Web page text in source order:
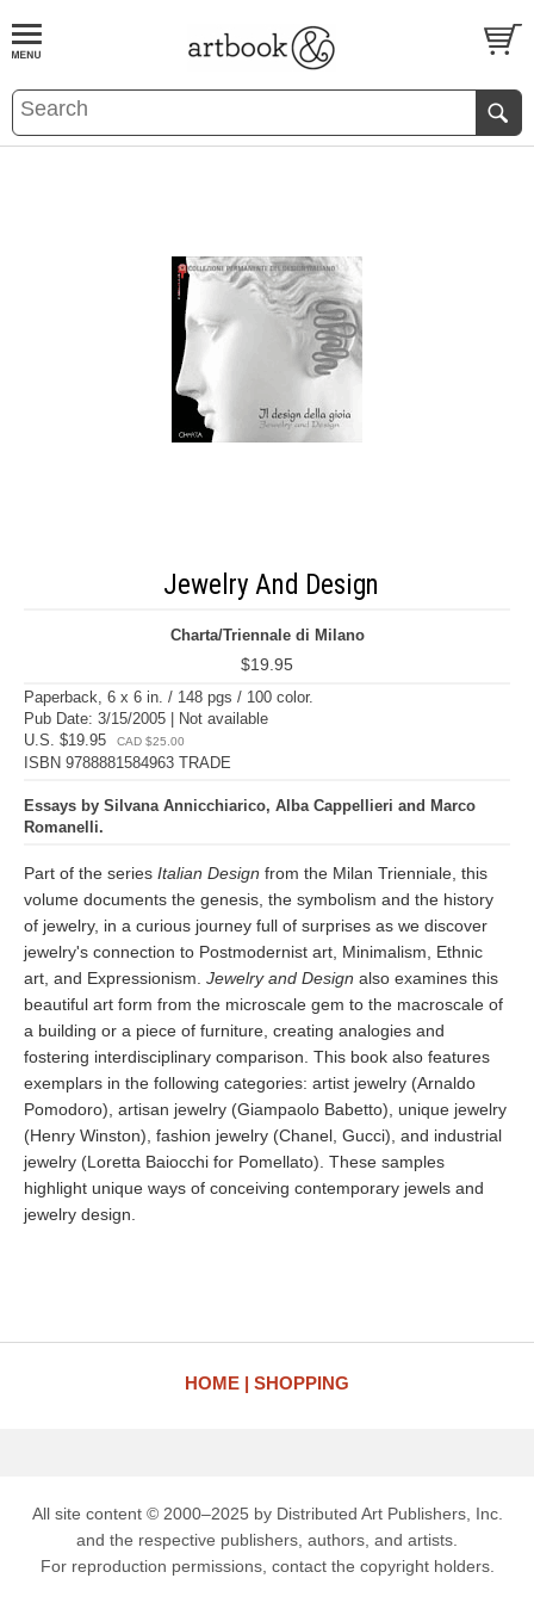
BOOKS EVENTS AND FEATURES
Jewelry And Design
Charta/Triennale di Milano
$19.95
Paperback, 6 x 6 in. / 148 pgs / 100 color.
Pub Date: 3/15/2005 | Not available
U.S. $19.95
CAD $25.00
ISBN 9788881584963 TRADE
Essays by Silvana Annicchiarico, Alba Cappellieri and Marco
Romanelli.
Part of the series Italian Design from the Milan Trienniale, this
volume documents the genesis, the symbolism and the history
of jewelry, in a curious journey full of surprises as we discover
jewelry's connection to Postmodernist art, Minimalism, Ethnic
art, and Expressionism. Jewelry and Design also examines this
beautiful art form from the microscale gem to the macroscale of
a building or a piece of furniture, creating analogies and
fostering interdisciplinary comparison. This book also features
exemplars in the following categories: artist jewelry (Arnaldo
Pomodoro), artisan jewelry (Giampaolo Babetto), unique jewelry
(Henry Winston), fashion jewelry (Chanel, Gucci), and industrial
jewelry (Loretta Baiocchi for Pomellato). These samples
highlight unique ways of conceiving contemporary jewels and
jewelry design.
HOME SHOPPING
All site content © 2000–2025 by Distributed Art Publishers, Inc.
and the respective publishers, authors, and artists.
For reproduction permissions, contact the copyright holders.